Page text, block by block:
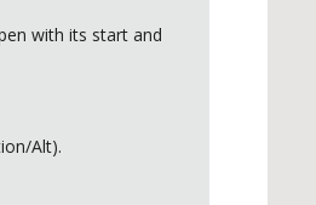
with its start and
Alt).